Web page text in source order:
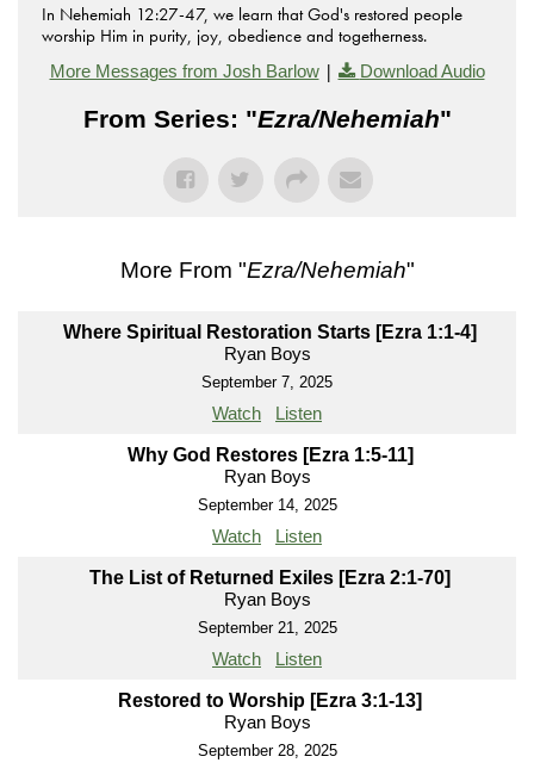
In Nehemiah 12:27-47, we learn that God's restored people
worship Him in purity, joy, obedience and togetherness.
More Messages from Josh Barlow| Download Audio
From Series: "Ezra/Nehemiah"
More From "Ezra/Nehemiah"
Where Spiritual Restoration Starts [Ezra 1:1-4]
Ryan Boys
September 7, 2025
Watch Listen
Why God Restores [Ezra 1:5-11]
Ryan Boys
September 14, 2025
Watch Listen
The List of Returned Exiles [Ezra 2:1-70]
Ryan Boys
September 21, 2025
Watch Listen
Restored to Worship [Ezra 3:1-13]
Ryan Boys
September 28, 2025